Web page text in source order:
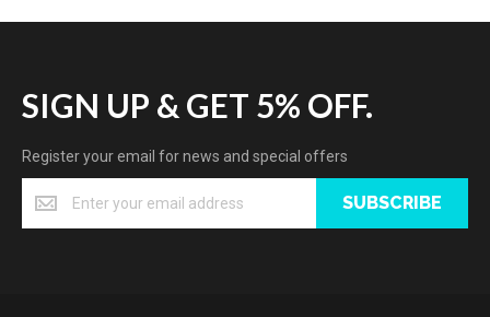
SIGN UP & GET 5% OFF.
Register your email for news and special offers
SUBSCRIBE